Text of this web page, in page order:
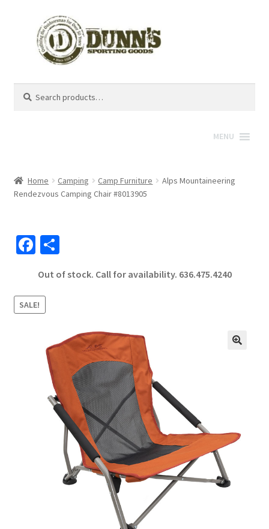
for:
MENU
Home Camping Camp Furniture
Alps Mountaineering
Rendezvous Camping Chair #8013905
Fa
b
o
o
S
ar
Out of stock. Call for availability. 636.475.4240
SALE!